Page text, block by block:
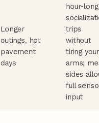
Longer
outings, hot
pavement
days
hour-long
trips
without
tiring your
arms;
sides
full
input